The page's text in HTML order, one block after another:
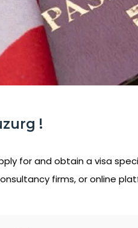
!
for and obtain a visa
firms, or online